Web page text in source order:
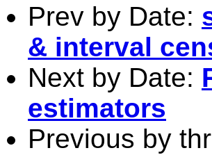
Prev by Date:
& interval
Next by Date:
estimators
Previous by